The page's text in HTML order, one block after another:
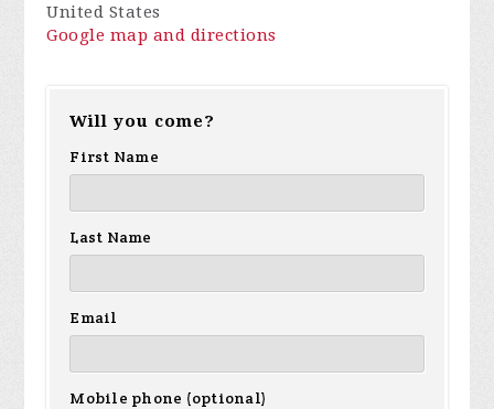
United States
Google map and directions
Will you come?
First Name
Last Name
Email
Mobile phone (optional)